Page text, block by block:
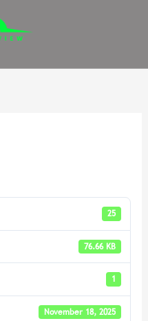
25
76.66 KB
1
November 18, 2025